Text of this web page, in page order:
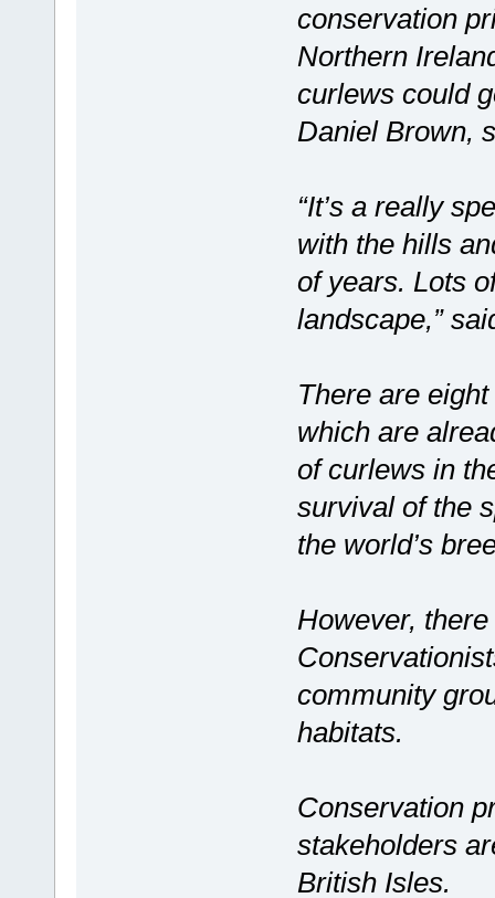
conservation
Northern
curlews could
Daniel Brown,
“It’s a really
with the hills
of years. Lots
landscape,”
There are
which are
of curlews in
survival of the
the world’s
However,
community
habitats.
Conservation
stakeholders
British Isles.